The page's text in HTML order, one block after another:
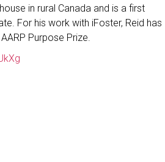
in rural Canada and is a first
For his work with iFoster, Reid has
Purpose Prize.